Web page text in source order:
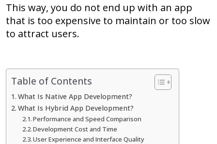
This way, you do not end up with an app
that is too expensive to maintain or too slow
to attract users.
Table of Contents
What Is Native App Development?
What Is Hybrid App Development?
Performance and Speed Comparison
Development Cost and Time
User Experience and Interface Quality